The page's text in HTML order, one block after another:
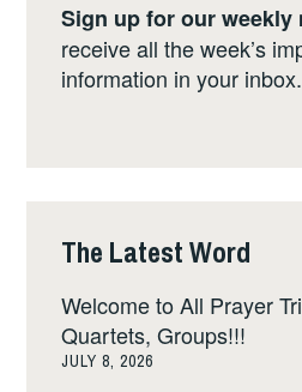
Sign up for our weekly
receive all the week’s
information in your inbox.
The Latest Word
Welcome to All Prayer
Quartets, Groups!!!
JULY 8, 2026